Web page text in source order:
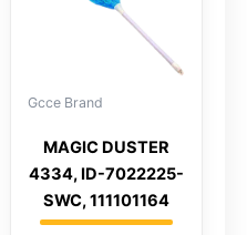
Gcce Brand
MAGIC DUSTER
4334, ID-7022225-
SWC, 111101164